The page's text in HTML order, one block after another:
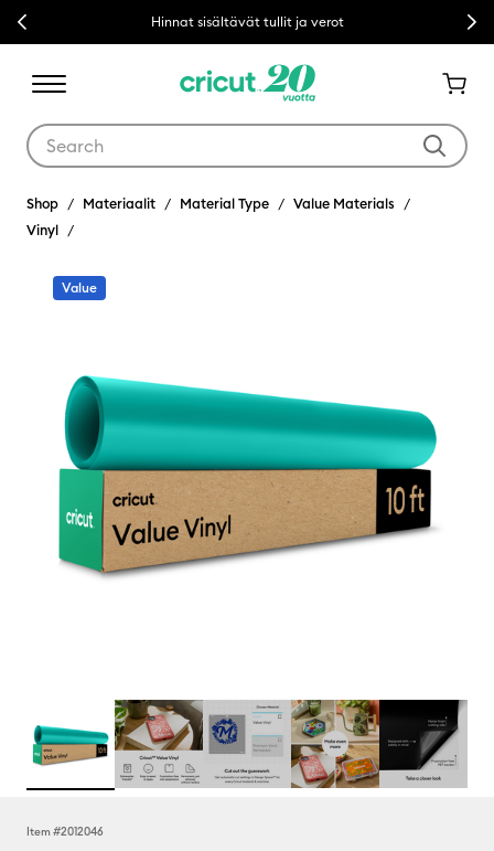
Previous Hinnat sisältävät tullit ja verot Next
Shop Materiaalit Material Type
Value Materials
Vinyl
Value
Item #2012046